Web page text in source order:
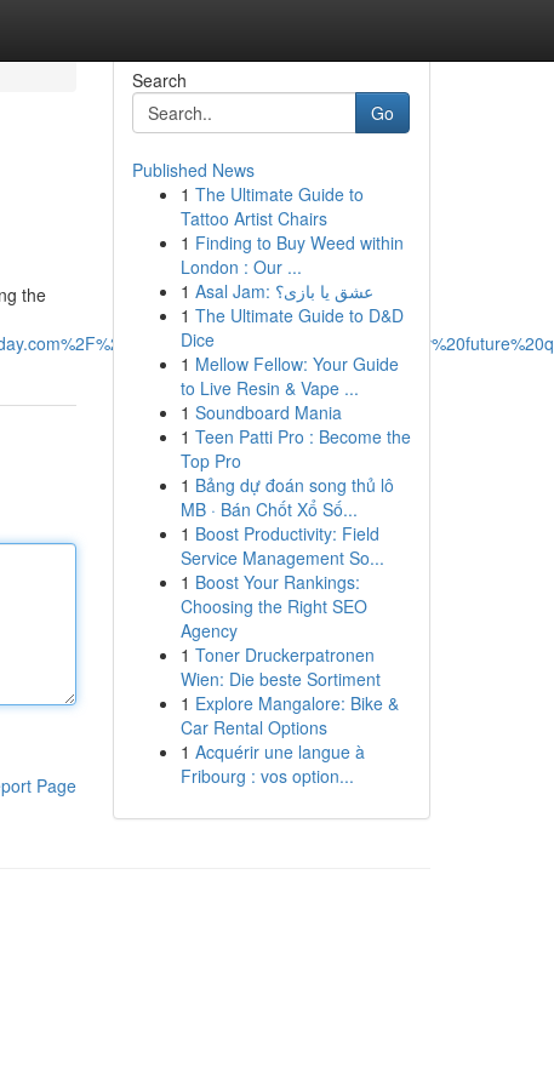
the
Page
Search
Go
Published News
1 The Ultimate Guide to
Tattoo Artist Chairs
1 Finding to Buy Weed within
London : Our ...
1
Asal Jam: عشق یا بازی؟
1 The Ultimate Guide to D&D
Dice
1 Mellow Fellow: Your Guide
to Live Resin & Vape ...
1 Soundboard Mania
1 Teen Patti Pro : Become the
Top Pro
1 Bảng dự đoán song thủ lô
MB · Bán Chốt Xổ Số...
1 Boost Productivity: Field
Service Management So...
1 Boost Your Rankings:
Choosing the Right SEO
Agency
1 Toner Druckerpatronen
Wien: Die beste Sortiment
1 Explore Mangalore: Bike &
Car Rental Options
1 Acquérir une langue à
Fribourg : vos option...